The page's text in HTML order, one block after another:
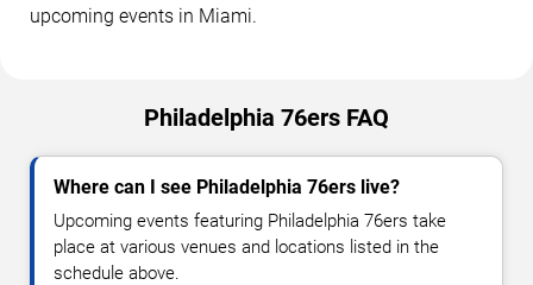
upcoming events in Miami.
Philadelphia 76ers FAQ
Where can I see Philadelphia 76ers live?
Upcoming events featuring Philadelphia 76ers take
place at various venues and locations listed in the
schedule above.